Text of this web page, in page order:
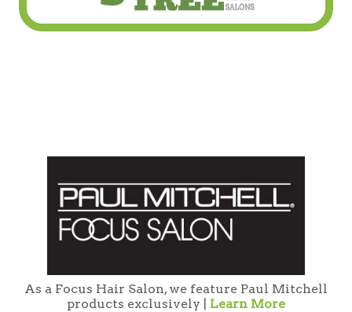
As a Focus Hair Salon, we feature Paul Mitchell
products exclusively | Learn More